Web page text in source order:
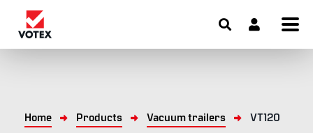
Home Products Vacuum trailers VT120